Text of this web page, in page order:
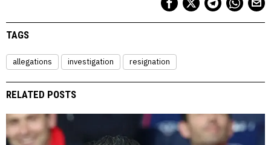
TAGS
allegations investigation resignation
RELATED POSTS